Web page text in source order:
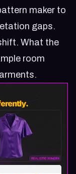
maker to
gaps.
What the
room